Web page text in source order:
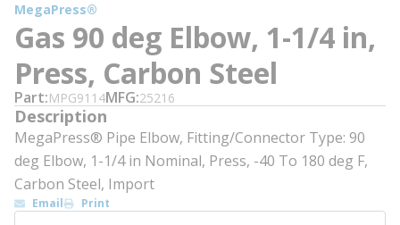
MegaPress®
Gas 90 deg Elbow, 1-1/4 in,
Press, Carbon Steel
Part MPG9114MFG 25216
Description
MegaPress® Pipe Elbow, Fitting/Connector Type: 90
deg Elbow, 1-1/4 in Nominal, Press, -40 To 180 deg F,
Carbon Steel, Import
Email Print